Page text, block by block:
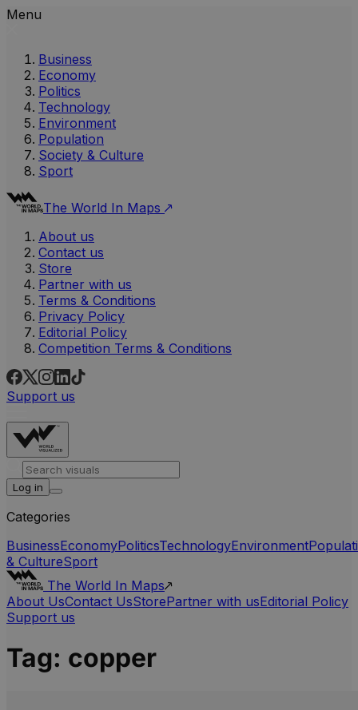
Menu
Business
Economy
Politics
Technology
Environment
Population
Society & Culture
Sport
The World In Maps
About us
Contact us
Store
Partner with us
Terms & Conditions
Privacy Policy
Editorial Policy
Competition Terms & Conditions
Support us
Log in
Categories
BusinessEconomyPoliticsTechnologyEnvironment
& CultureSport
The World In Maps
About UsContact UsStorePartner with usEditorial Policy
Support us
Tag: copper